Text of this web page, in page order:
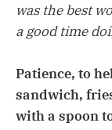
was the best
a good time
Patience, to
sandwich,
with a spoon